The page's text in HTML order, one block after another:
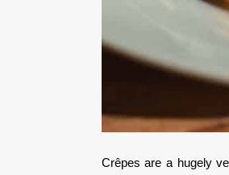
Crêpes are a hugely